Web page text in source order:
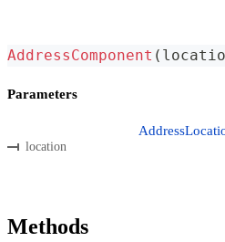
AddressComponent (
Parameters
location
Methods